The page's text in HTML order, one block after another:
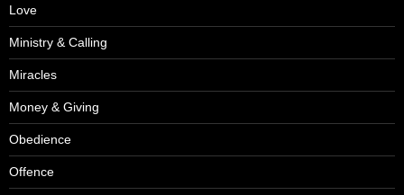
Love
Ministry & Calling
Miracles
Money & Giving
Obedience
Offence